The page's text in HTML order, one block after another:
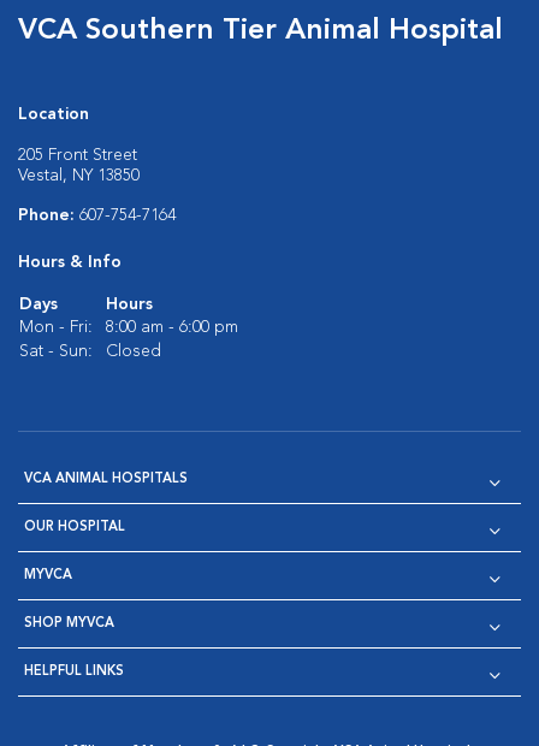
VCA Southern Tier Animal Hospital
Location
205 Front Street
Vestal, NY 13850
Phone: 607-754-7164
Hours & Info
Days
Hours
Mon - Fri:
8:00 am - 6:00 pm
Sat - Sun:
Closed
VCA ANIMAL HOSPITALS
OUR HOSPITAL
MYVCA
SHOP MYVCA
HELPFUL LINKS